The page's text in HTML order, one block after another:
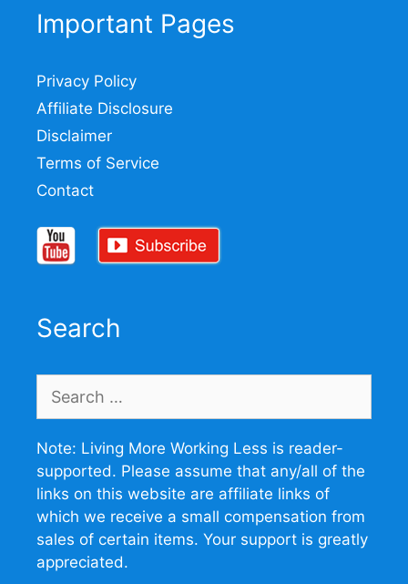
Important Pages
Privacy Policy
Affiliate Disclosure
Disclaimer
Terms of Service
Contact
Search
for:
Note: Living More Working Less is reader-
supported. Please assume that any/all of the
links on this website are affiliate links of
which we receive a small compensation from
sales of certain items. Your support is greatly
appreciated.